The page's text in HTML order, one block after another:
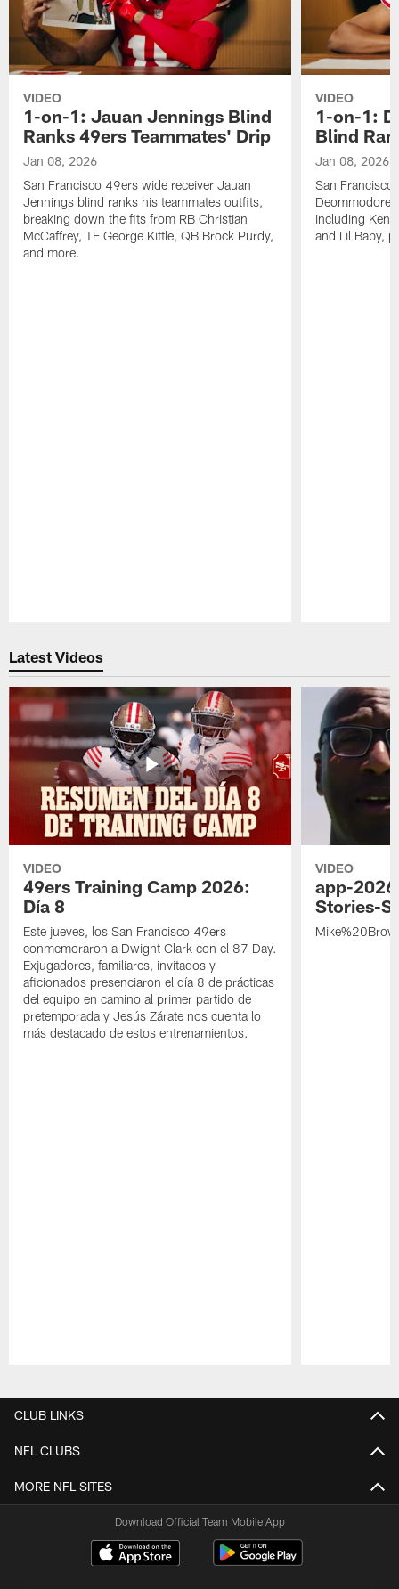
VIDEO
1-on-1: Jauan Jennings Blind
Ranks 49ers Teammates' Drip
Jan 08, 2026
San Francisco 49ers wide receiver Jauan
Jennings blind ranks his teammates outfits,
breaking down the fits from RB Christian
McCaffrey, TE George Kittle, QB Brock Purdy,
and more.
VIDEO
1-on-1:
Blind
Jan 08, 2026
San
Deommodore
including
and Lil Baby,
Latest Videos
VIDEO
49ers Training Camp 2026:
Día 8
Este jueves, los San Francisco 49ers
conmemoraron a Dwight Clark con el 87 Day.
Exjugadores, familiares, invitados y
aficionados presenciaron el día 8 de prácticas
del equipo en camino al primer partido de
pretemporada y Jesús Zárate nos cuenta lo
más destacado de estos entrenamientos.
VIDEO
app-
Stories-
CLUB LINKS
NFL CLUBS
MORE NFL SITES
Download Official Team Mobile App